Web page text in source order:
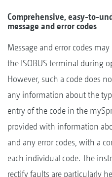
Comprehensive, easy-to-
message and error codes
Message and error codes
the ISOBUS terminal during
However, such a code does
any information about the
entry of the code in the
provided with information
and any error codes, with a
each individual code. The
rectify faults are particularly